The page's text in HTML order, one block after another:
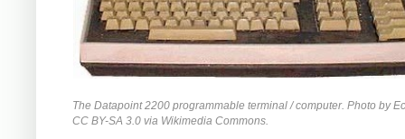
The Datapoint 2200 programmable terminal / computer. Photo by
CC BY-SA 3.0 via Wikimedia Commons.